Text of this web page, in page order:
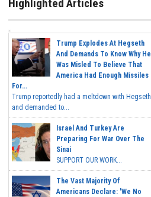
Highlighted Articles
Trump Explodes At Hegseth
And Demands To Know Why He
Was Misled To Believe That
America Had Enough Missiles
For...
Trump reportedly had a meltdown with Hegseth
and demanded to...
Israel And Turkey Are
Preparing For War Over The
Sinai
SUPPORT OUR WORK...
The Vast Majority Of
Americans Declare: 'We No